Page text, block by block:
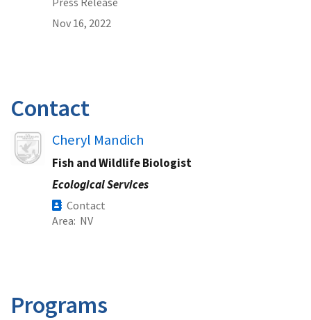
Nov 16, 2022
Contact
Image Cheryl Mandich
Fish and Wildlife Biologist
Ecological Services
Contact
Area NV
Programs